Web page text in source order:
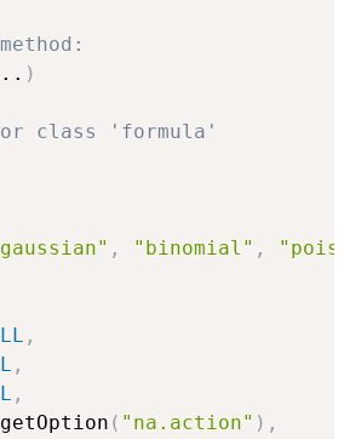
)
class 'formula'
, "binomial" ,
,
,
,
getOption ( "na.action" ) ,